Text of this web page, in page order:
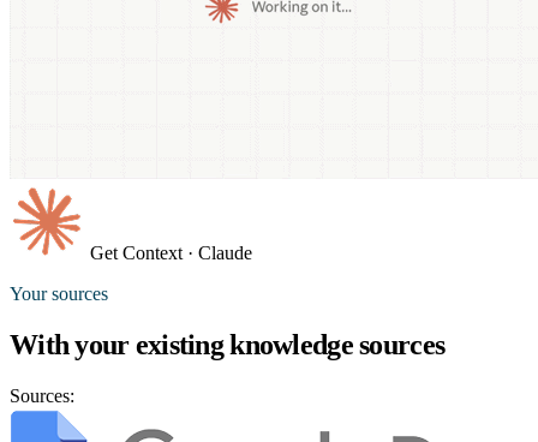
Get Context · Claude
Your sources
With your existingknowledge sources
Sources: